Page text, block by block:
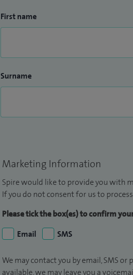
First name
Surname
Marketing Information
Spire would like to provide you with
If you do not consent for us to
Please tick the box(es) to confirm
Email
SMS
We may contact you by email, SMS
available, we may leave you a